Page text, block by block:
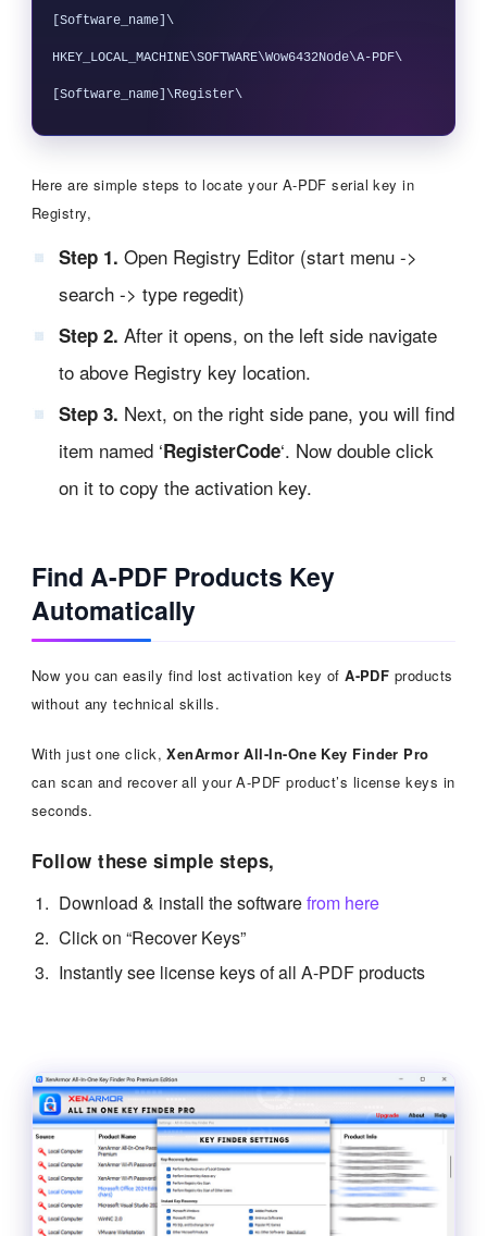
[Software_name]\
HKEY_LOCAL_MACHINE\SOFTWARE\Wow6432Node\A-PDF\
[Software_name]\Register\
Here are simple steps to locate your A-PDF serial key in
Registry,
Step 1. Open Registry Editor (start menu ->
search -> type regedit)
Step 2. After it opens, on the left side navigate
to above Registry key location.
Step 3. Next, on the right side pane, you will find
item named ‘RegisterCode‘. Now double click
on it to copy the activation key.
Find A-PDF Products Key
Automatically
Now you can easily find lost activation key ofA-PDF products
without any technical skills.
With just one click,XenArmor All-In-One Key Finder Pro
can scan and recover all your A-PDF product’s license keys in
seconds.
Follow these simple steps,
Download & install the softwarefrom here
Click on “Recover Keys”
Instantly see license keys of all A-PDF products